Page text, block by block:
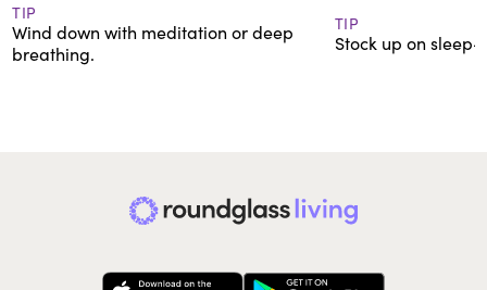
TIP
Wind down with meditation or deep
breathing.
TIP
Stock up on